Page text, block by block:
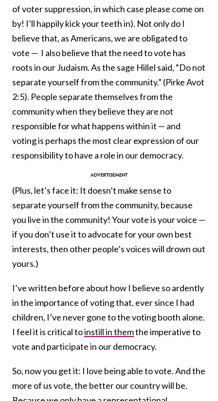
of voter suppression, in which case please come on
by! I’ll happily kick your teeth in). Not only do I
believe that, as Americans, we are obligated to
vote — I also believe that the need to vote has
roots in our Judaism.As the sage Hillel said, “Do not
separate yourself from the community.” (Pirke Avot
2:5). People separate themselves from the
community when they believe they are not
responsible for what happens within it — and
voting is perhaps the most clear expression of our
responsibility to have a role in our democracy.
(Plus, let’s face it: It doesn’t make sense to
separate yourself from the community, because
you live in the community! Your vote is your voice —
if you don’t use it to advocate for your own best
interests, then other people’s voices will drown out
yours.)
I’ve written before about how I believe so ardently
in the importance of voting that, ever since I had
children, I’ve never gone to the voting booth alone.
I feel it is critical toinstill in themthe imperative to
vote and participate in our democracy.
So, now you get it: I love being able to vote. And the
more of us vote, the better our country will be.